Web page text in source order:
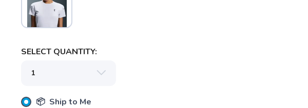
SELECT QUANTITY:
📦 Ship to Me